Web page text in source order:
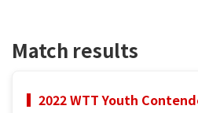
Match results
2022 WTT Youth